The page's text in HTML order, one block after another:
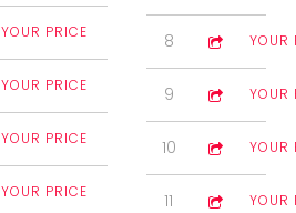
YOUR PRICE
YOUR PRICE
YOUR PRICE
YOUR PRICE
8 6/8 Marches
2:27 YOUR
9 Accordion
1:59 YOUR
10 Medley
5:18 YOUR
11 2nd Box Solo
2:00 YOUR